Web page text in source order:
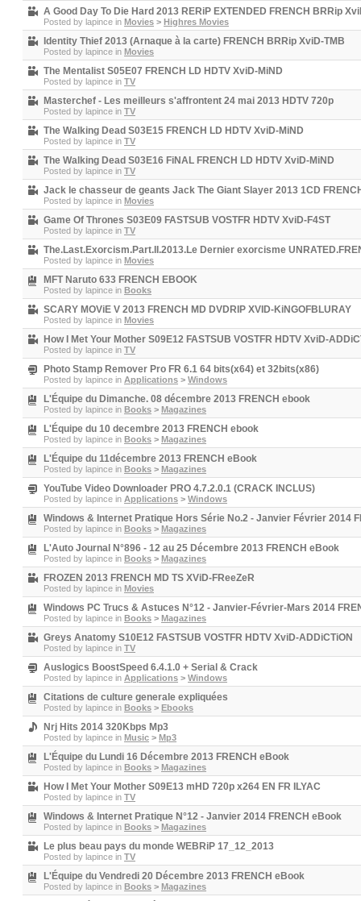
A Good Day To Die Hard 2013 RERiP EXTENDED FRENCH BRRip
Posted by lapince in Movies > Highres Movies
Identity Thief 2013 (Arnaque à la carte) FRENCH BRRip XviD-TMB
Posted by lapince in Movies
The Mentalist S05E07 FRENCH LD HDTV XviD-MiND
Posted by lapince in TV
Masterchef - Les meilleurs s'affrontent 24 mai 2013 HDTV 720p
Posted by lapince in TV
The Walking Dead S03E15 FRENCH LD HDTV XviD-MiND
Posted by lapince in TV
The Walking Dead S03E16 FiNAL FRENCH LD HDTV XviD-MiND
Posted by lapince in TV
Jack le chasseur de geants Jack The Giant Slayer 2013 1CD
Posted by lapince in Movies
Game Of Thrones S03E09 FASTSUB VOSTFR HDTV XviD-F4ST
Posted by lapince in TV
The.Last.Exorcism.Part.II.2013.Le Dernier exorcisme
Posted by lapince in Movies
MFT Naruto 633 FRENCH EBOOK
Posted by lapince in Books
SCARY MOViE V 2013 FRENCH MD DVDRIP XVID-KiNGOFBLURAY
Posted by lapince in Movies
How I Met Your Mother S09E12 FASTSUB VOSTFR HDTV XviD-
Posted by lapince in TV
Photo Stamp Remover Pro FR 6.1 64 bits(x64) et 32bits(x86)
Posted by lapince in Applications > Windows
L'Équipe du Dimanche. 08 décembre 2013 FRENCH ebook
Posted by lapince in Books > Magazines
L'Équipe du 10 decembre 2013 FRENCH ebook
Posted by lapince in Books > Magazines
L'Équipe du 11décembre 2013 FRENCH eBook
Posted by lapince in Books > Magazines
YouTube Video Downloader PRO 4.7.2.0.1 (CRACK INCLUS)
Posted by lapince in Applications > Windows
Windows & Internet Pratique Hors Série No.2 - Janvier Février 2014
Posted by lapince in Books > Magazines
L'Auto Journal N°896 - 12 au 25 Décembre 2013 FRENCH eBook
Posted by lapince in Books > Magazines
FROZEN 2013 FRENCH MD TS XViD-FReeZeR
Posted by lapince in Movies
Windows PC Trucs & Astuces N°12 - Janvier-Février-Mars 2014
Posted by lapince in Books > Magazines
Greys Anatomy S10E12 FASTSUB VOSTFR HDTV XviD-ADDiCTiON
Posted by lapince in TV
Auslogics BoostSpeed 6.4.1.0 + Serial & Crack
Posted by lapince in Applications > Windows
Citations de culture generale expliquées
Posted by lapince in Books > Ebooks
Nrj Hits 2014 320Kbps Mp3
Posted by lapince in Music > Mp3
L'Équipe du Lundi 16 Décembre 2013 FRENCH eBook
Posted by lapince in Books > Magazines
How I Met Your Mother S09E13 mHD 720p x264 EN FR ILYAC
Posted by lapince in TV
Windows & Internet Pratique N°12 - Janvier 2014 FRENCH eBook
Posted by lapince in Books > Magazines
Le plus beau pays du monde WEBRiP 17_12_2013
Posted by lapince in TV
L'Équipe du Vendredi 20 Décembre 2013 FRENCH eBook
Posted by lapince in Books > Magazines